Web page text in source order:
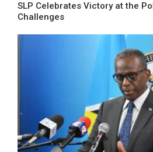
SLP Celebrates Victory at the
Challenges